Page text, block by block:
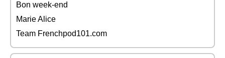
Bon week-end
Marie Alice
Team Frenchpod101.com